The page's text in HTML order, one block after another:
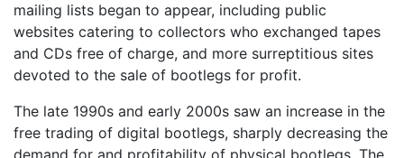
mailing lists began to appear, including public
websites catering to collectors who exchanged tapes
and CDs free of charge, and more surreptitious sites
devoted to the sale of bootlegs for profit.
The late 1990s and early 2000s saw an increase in the
free trading of digital bootlegs, sharply decreasing the